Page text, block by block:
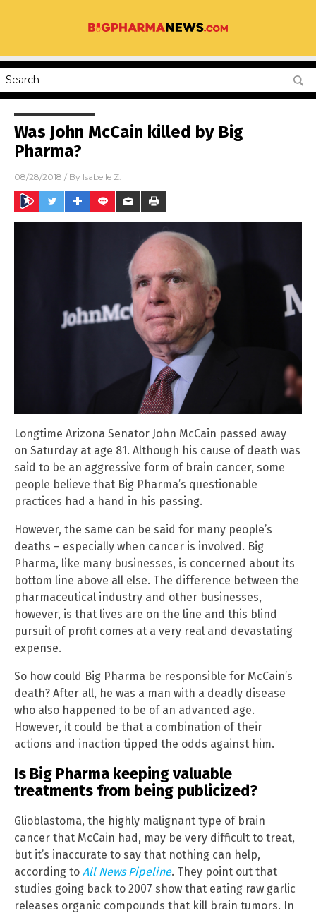
Was John McCain killed by Big
Pharma?
08/28/2018 / By Isabelle Z.
Longtime Arizona Senator John McCain passed away
on Saturday at age 81. Although his cause of death was
said to be an aggressive form of brain cancer, some
people believe that Big Pharma’s questionable
practices had a hand in his passing.
However, the same can be said for many people’s
deaths – especially when cancer is involved. Big
Pharma, like many businesses, is concerned about its
bottom line above all else. The difference between the
pharmaceutical industry and other businesses,
however, is that lives are on the line and this blind
pursuit of profit comes at a very real and devastating
expense.
So how could Big Pharma be responsible for McCain’s
death? After all, he was a man with a deadly disease
who also happened to be of an advanced age.
However, it could be that a combination of their
actions and inaction tipped the odds against him.
Is Big Pharma keeping valuable
treatments from being publicized?
Glioblastoma, the highly malignant type of brain
cancer that McCain had, may be very difficult to treat,
but it’s inaccurate to say that nothing can help,
according to All News Pipeline. They point out that
studies going back to 2007 show that eating raw garlic
releases organic compounds that kill brain tumors. In